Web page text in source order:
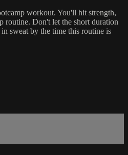
workout. You'll hit strength,
routine. Don't let the short duration
sweat by the time this routine is